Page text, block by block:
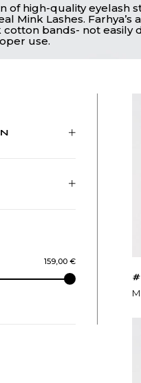
of high-quality eyelash
Mink Lashes.
bands- not easily
use.
159,00 €